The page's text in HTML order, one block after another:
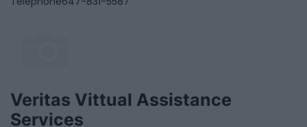
Veritas Vittual Assistance
Services